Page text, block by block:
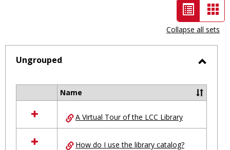
List
view
-
selected
Collapse all sets
Ungrouped
resources
in
Ungrouped
Name
A Virtual Tour of the LCC Library
How do I use the library catalog?